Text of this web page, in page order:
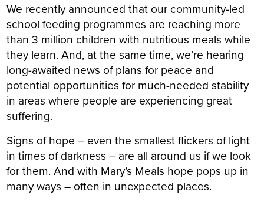
We recently announced that our community-led
school feeding programmes are reaching more
than 3 million children with nutritious meals while
they learn. And, at the same time, we’re hearing
long-awaited news of plans for peace and
potential opportunities for much-needed stability
in areas where people are experiencing great
suffering.
Signs of hope – even the smallest flickers of light
in times of darkness – are all around us if we look
for them. And with Mary’s Meals hope pops up in
many ways – often in unexpected places.